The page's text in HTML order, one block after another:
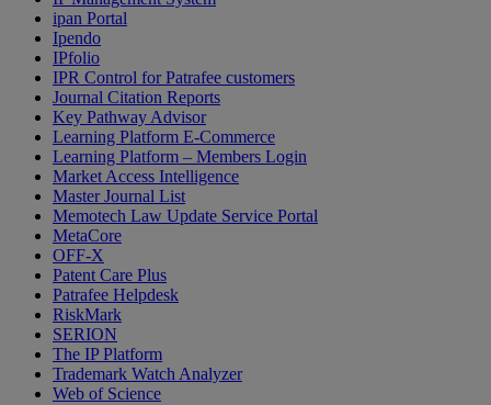
ipan Portal
Ipendo
IPfolio
IPR Control for Patrafee customers
Journal Citation Reports
Key Pathway Advisor
Learning Platform E-Commerce
Learning Platform – Members Login
Market Access Intelligence
Master Journal List
Memotech Law Update Service Portal
MetaCore
OFF-X
Patent Care Plus
Patrafee Helpdesk
RiskMark
SERION
The IP Platform
Trademark Watch Analyzer
Web of Science